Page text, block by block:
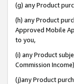
(g) any Product
(h) any Product
Approved Mobile
to you,
(i) any Product
Commission
(j)any Product